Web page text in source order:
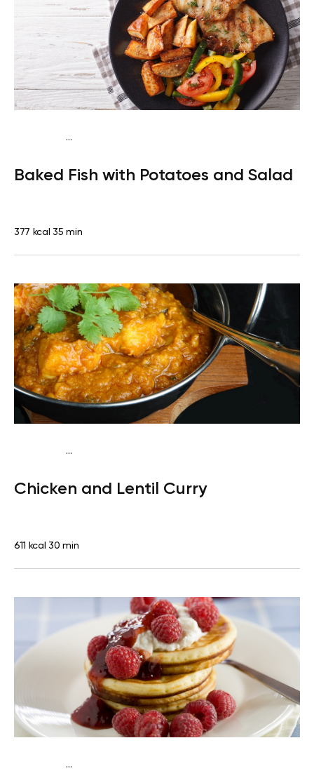
...
proteinLactose free
Baked Fish with Potatoes and Salad
377 kcal 35 min
...
protein Lactose free
Chicken and Lentil Curry
611 kcal 30 min
...